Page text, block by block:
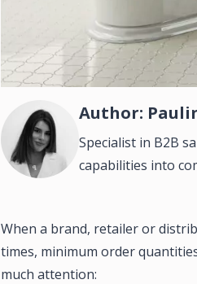
Author:
Specialist in B2B
capabilities into
When a brand, retailer or
times, minimum order
much attention: